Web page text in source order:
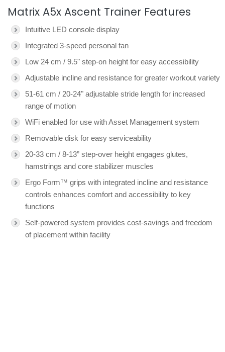
Matrix A5x Ascent Trainer Features
Intuitive LED console display
Integrated 3-speed personal fan
Low 24 cm / 9.5" step-on height for easy accessibility
Adjustable incline and resistance for greater workout variety
51-61 cm / 20-24" adjustable stride length for increased
range of motion
WiFi enabled for use with Asset Management system
Removable disk for easy serviceability
20-33 cm / 8-13” step-over height engages glutes,
hamstrings and core stabilizer muscles
Ergo Form™ grips with integrated incline and resistance
controls enhances comfort and accessibility to key
functions
Self-powered system provides cost-savings and freedom
of placement within facility